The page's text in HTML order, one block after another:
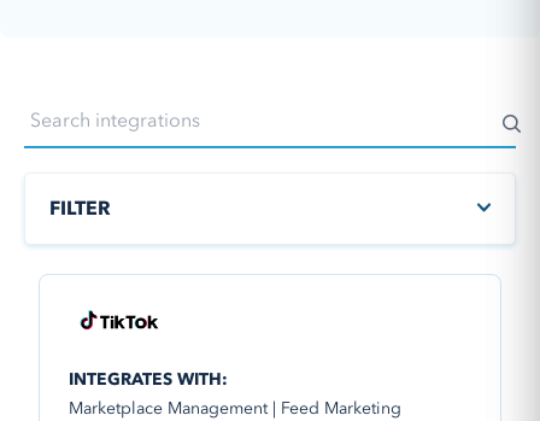
FILTER
INTEGRATES WITH:
Marketplace Management | Feed Marketing